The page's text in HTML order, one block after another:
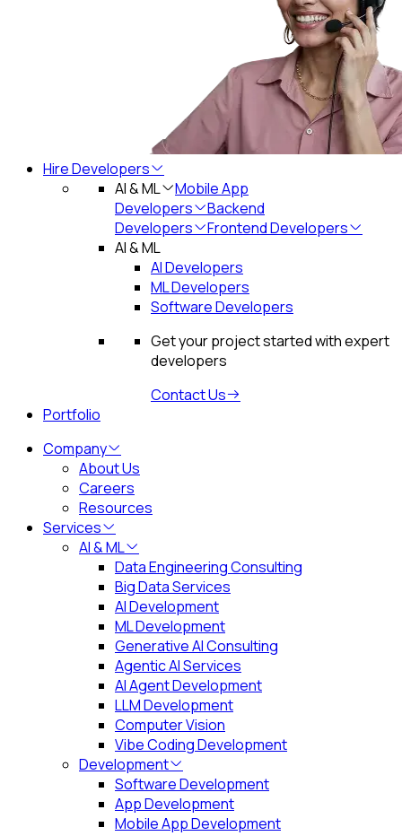
Hire Developers
AI & ML
Mobile App
Developers
Backend
Developers
Frontend Developers
AI & ML
AI Developers
ML Developers
Software Developers
Get your project started with expert
developers
Contact Us
Portfolio
Company
About Us
Careers
Resources
Services
AI & ML
Data Engineering Consulting
Big Data Services
AI Development
ML Development
Generative AI Consulting
Agentic AI Services
AI Agent Development
LLM Development
Computer Vision
Vibe Coding Development
Development
Software Development
App Development
Mobile App Development